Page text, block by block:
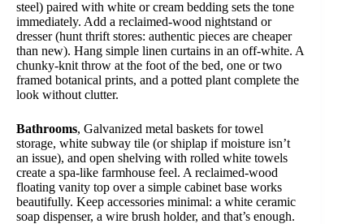
steel) paired with white or cream bedding sets the tone
immediately. Add a reclaimed-wood nightstand or
dresser (hunt thrift stores: authentic pieces are cheaper
than new). Hang simple linen curtains in an off-white. A
chunky-knit throw at the foot of the bed, one or two
framed botanical prints, and a potted plant complete the
look without clutter.
Bathrooms, Galvanized metal baskets for towel
storage, white subway tile (or shiplap if moisture isn’t
an issue), and open shelving with rolled white towels
create a spa-like farmhouse feel. A reclaimed-wood
floating vanity top over a simple cabinet base works
beautifully. Keep accessories minimal: a white ceramic
soap dispenser, a wire brush holder, and that’s enough.